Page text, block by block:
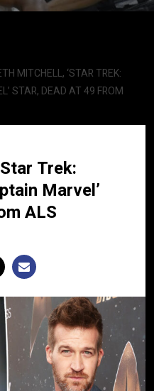
MITCHELL, ‘STAR TREK:
STAR, DEAD AT 49 FROM
Trek:
Marvel’
ALS